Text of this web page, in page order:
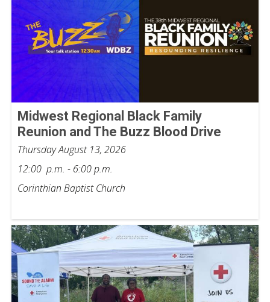
Midwest Regional Black Family
Reunion and The Buzz Blood Drive
Thursday August 13, 2026
12:00 p.m. - 6:00 p.m.
Corinthian Baptist Church